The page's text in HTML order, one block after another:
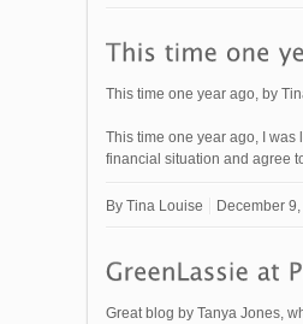
This time one year ago, by
This time one year ago, I
financial situation and agree
By Tina Louise December
Great blog by Tanya Jones,